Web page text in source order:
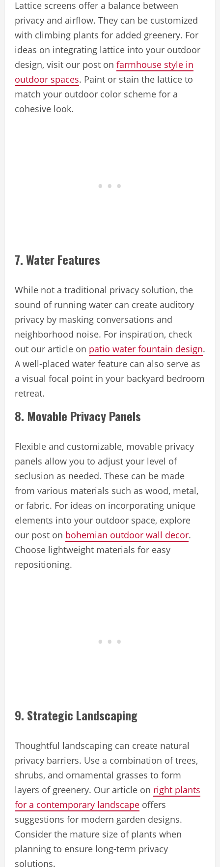
Lattice screens offer a balance between
privacy and airflow. They can be customized
with climbing plants for added greenery. For
ideas on integrating lattice into your outdoor
design, visit our post on farmhouse style in
outdoor spaces. Paint or stain the lattice to
match your outdoor color scheme for a
cohesive look.
7. Water Features
While not a traditional privacy solution, the
sound of running water can create auditory
privacy by masking conversations and
neighborhood noise. For inspiration, check
out our article on patio water fountain design.
A well-placed water feature can also serve as
a visual focal point in your backyard bedroom
retreat.
8. Movable Privacy Panels
Flexible and customizable, movable privacy
panels allow you to adjust your level of
seclusion as needed. These can be made
from various materials such as wood, metal,
or fabric. For ideas on incorporating unique
elements into your outdoor space, explore
our post on bohemian outdoor wall decor.
Choose lightweight materials for easy
repositioning.
9. Strategic Landscaping
Thoughtful landscaping can create natural
privacy barriers. Use a combination of trees,
shrubs, and ornamental grasses to form
layers of greenery. Our article on right plants
for a contemporary landscape offers
suggestions for modern garden designs.
Consider the mature size of plants when
planning to ensure long-term privacy
solutions.